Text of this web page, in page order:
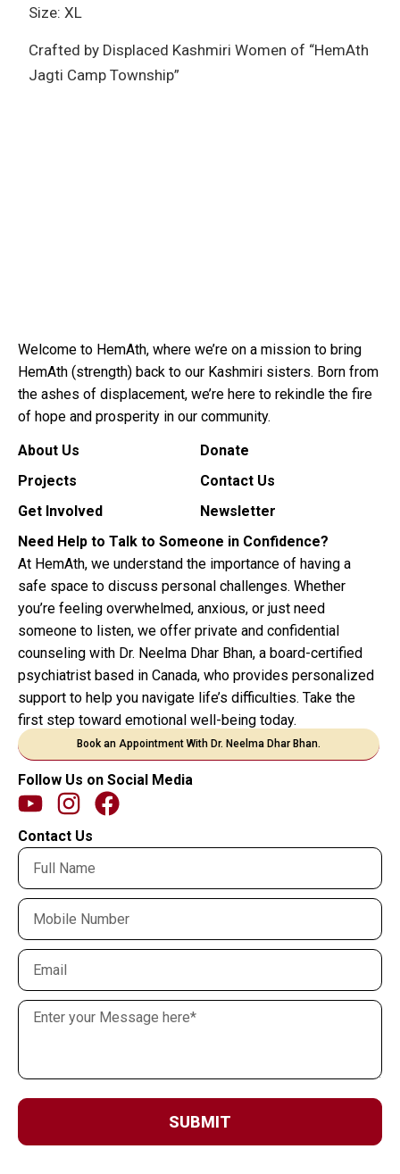
Size: XL
Crafted by Displaced Kashmiri Women of “HemAth
Jagti Camp Township”
Welcome to HemAth, where we’re on a mission to bring
HemAth (strength) back to our Kashmiri sisters. Born from
the ashes of displacement, we’re here to rekindle the fire
of hope and prosperity in our community.
About Us
Projects
Get Involved
Donate
Contact Us
Newsletter
Need Help to Talk to Someone in Confidence?
At HemAth, we understand the importance of having a
safe space to discuss personal challenges. Whether
you’re feeling overwhelmed, anxious, or just need
someone to listen, we offer private and confidential
counseling with Dr. Neelma Dhar Bhan, a board-certified
psychiatrist based in Canada, who provides personalized
support to help you navigate life’s difficulties. Take the
first step toward emotional well-being today.
Book an Appointment With Dr. Neelma Dhar Bhan.
Follow Us on Social Media
Contact Us
SUBMIT